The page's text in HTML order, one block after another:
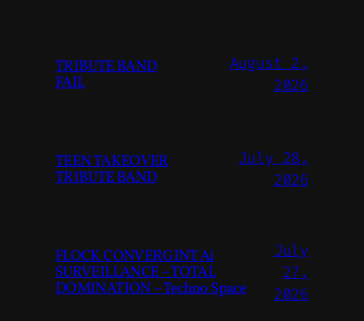
TRIBUTE BAND
FAIL
August 2,
2026
TEEN TAKEOVER
TRIBUTE BAND
July 28,
2026
FLOCK CONVERGINT Ai
SURVEILLANCE – TOTAL
DOMINATION – Techno Space
July
27,
2026